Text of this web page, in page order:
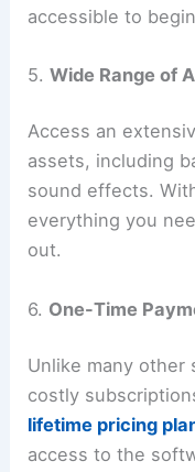
accessible to
5.Wide Range of
Access an
assets, including
sound effects.
everything you
out.
6. One-Time
Unlike many
costly
lifetime pricing
access to the